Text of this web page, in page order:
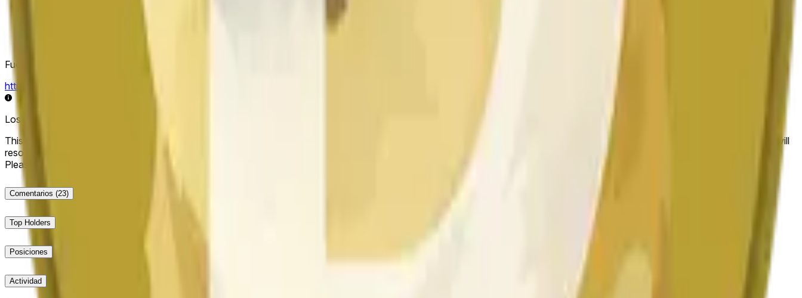
Fuente de resolución
https://data.chain.link/streams/doge-usd
Los datos en vivo pueden retrasarse unos segundos y verse influenciados por la actividad de precios en otros exchanges y las condiciones generales del mercado.
This market will resolve to "Up" if the Dogecoin price at the end of the time range specified in the title is greater than or equal to the price at the beginning of that range. Otherwise, it will
resolve to "Down". The resolution source for this market is information from Chainlink, specifically the DOGE/USD data stream available at https://data.chain.link/streams/doge-usd.
Please note that this market is about the price according to Chainlink data stream DOGE/USD, not according to other sources or spot markets.
Comentarios (23)
Top Holders
Posiciones
Actividad